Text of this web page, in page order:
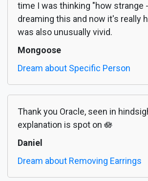
time I was thinking "how strange
dreaming this and now it's really
was also unusually vivid.
Mongoose
Dream about Specific Person
Thank you Oracle, seen in
explanation is spot on 🪷
Daniel
Dream about Removing Earrings